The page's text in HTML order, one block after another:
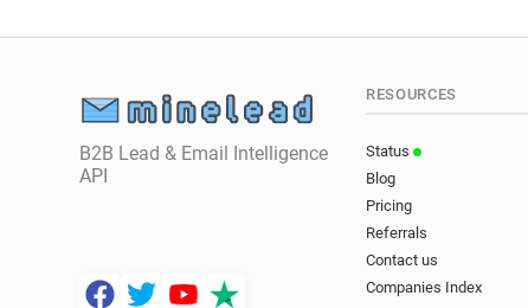
B2B Lead & Email Intelligence
API
RESOURCES
Status
Blog
Pricing
Referrals
Contact us
Companies Index